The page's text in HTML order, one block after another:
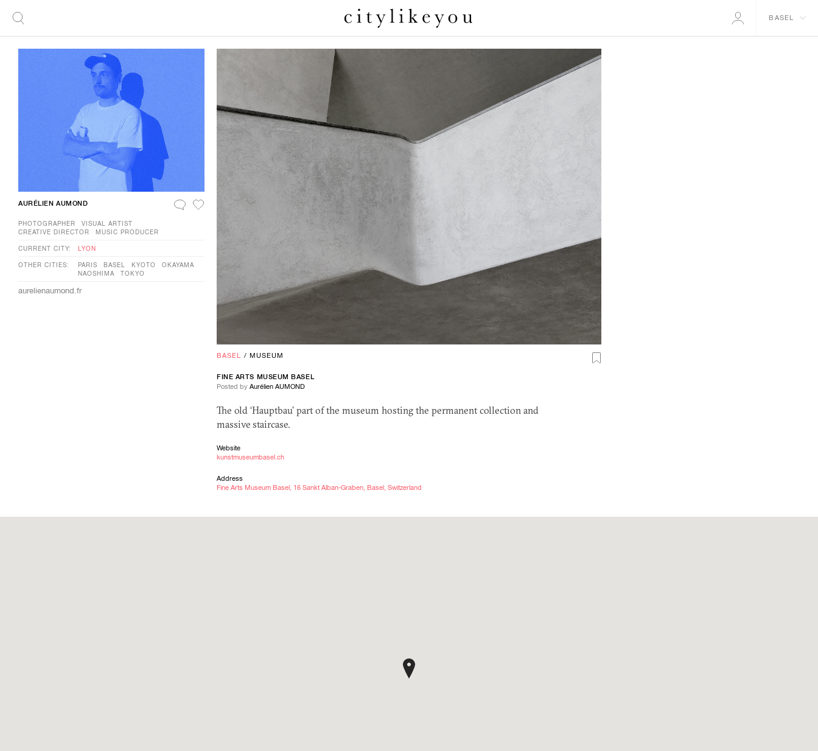
BASEL
BASEL / MUSEUM
FINE ARTS MUSEUM BASEL
Posted by Aurélien AUMOND
The old ‘Hauptbau’ part of the museum hosting the permanent collection and
massive staircase.
Website
kunstmuseumbasel.ch
Address
Fine Arts Museum Basel, 16 Sankt Alban-Graben, Basel, Switzerland
AURÉLIEN AUMOND
PHOTOGRAPHER
VISUAL ARTIST
CREATIVE DIRECTOR
MUSIC PRODUCER
CURRENT CITY: LYON
OTHER CITIES: PARIS BASEL KYOTO
OKAYAMA
NAOSHIMA
TOKYO
aurelienaumond.fr